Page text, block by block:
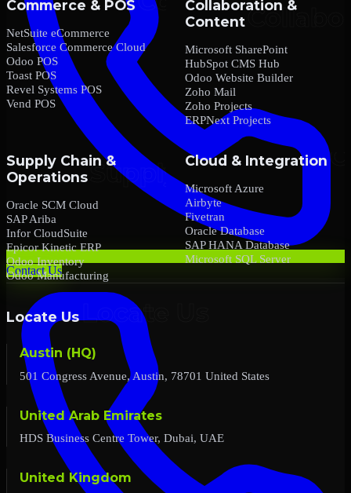
Contact Us
Commerce & POS
NetSuite eCommerce
Salesforce Commerce Cloud
Odoo POS
Toast POS
Revel Systems POS
Vend POS
Collaboration &
Content
Microsoft SharePoint
HubSpot CMS Hub
Odoo Website Builder
Zoho Mail
Zoho Projects
ERPNext Projects
Supply Chain &
Operations
Oracle SCM Cloud
SAP Ariba
Infor CloudSuite
Epicor Kinetic ERP
Odoo Inventory
Odoo Manufacturing
Cloud & Integration
Microsoft Azure
Airbyte
Fivetran
Oracle Database
SAP HANA Database
Microsoft SQL Server
Locate Us
Austin (HQ)
501 Congress Avenue, Austin, 78701 United States
United Arab Emirates
HDS Business Centre Tower, Dubai, UAE
United Kingdom